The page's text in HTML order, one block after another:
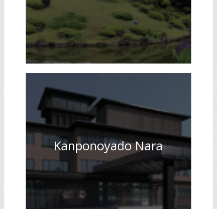
Kanponoyado Nara